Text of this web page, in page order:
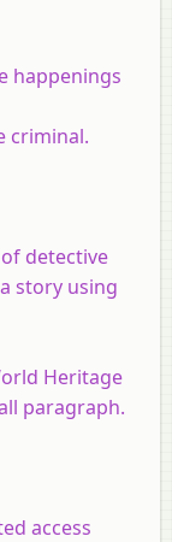
happenings
criminal.
detective
story using
Heritage
paragraph.
access